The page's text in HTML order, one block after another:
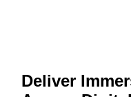
Deliver